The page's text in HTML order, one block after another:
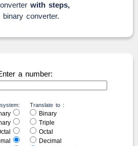
with steps,
converter.
a number:
Translate to :
Binary
Triple
Octal
Decimal